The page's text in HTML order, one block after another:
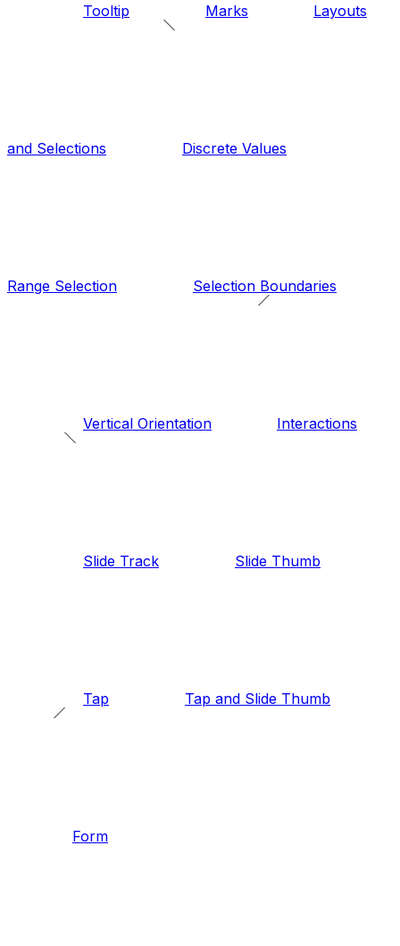
Tooltip Marks Layouts
and Selections Discrete Values
Range Selection Selection Boundaries
Vertical Orientation Interactions
Slide Track Slide Thumb
Tap Tap and Slide Thumb
Form